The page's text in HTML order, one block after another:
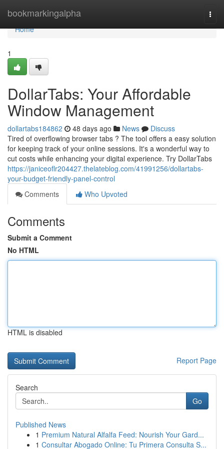
bookmarkingalpha
Home
Home
1
DollarTabs: Your Affordable
Window Management
dollartabs184862 48 days ago News
Discuss
Tired of overflowing browser tabs ? The tool offers a easy solution
for keeping track of your online sessions. It's a wonderful way to
cut costs while enhancing your digital experience. Try DollarTabs
https://janiceoflr204427.thelateblog.com/41991256/dollartabs-
your-budget-friendly-panel-control
Comments
Who Upvoted
Comments
Submit a Comment
No HTML
HTML is disabled
Report Page
Search
Go
Published News
1 Premium Natural Alfalfa Feed: Nourish Your Gard...
1 Consultar Abogado Online: Tu Primera Consulta S...